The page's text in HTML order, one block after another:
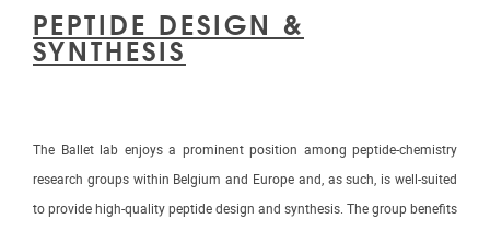
PEPTIDE DESIGN &
SYNTHESIS
The Ballet lab enjoys a prominent position among peptide-chemistry
research groups within Belgium and Europe and, as such, is well-suited
to provide high-quality peptide design and synthesis. The group benefits